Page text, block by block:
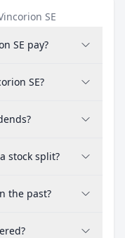
SE
SE pay?
SE?
stock split?
the past?